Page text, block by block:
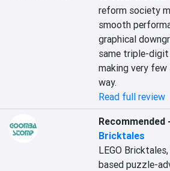
reform society
smooth
graphical
same triple-
making very
way.
Read full review
Recommended -
Bricktales
LEGO
based puzzle-